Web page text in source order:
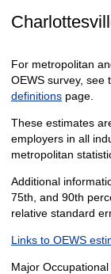
For metropolitan
OEWS survey, see
definitionspage.
These estimates
employers in all
metropolitan
Additional
75th, and 90th
relative standard
Links to OEWS
Major